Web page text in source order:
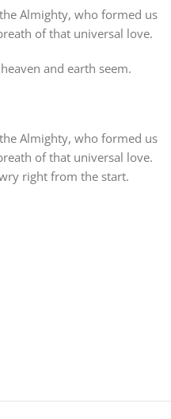
Almighty, who formed us
of that universal love.
and earth seem.
Almighty, who formed us
of that universal love.
right from the start.